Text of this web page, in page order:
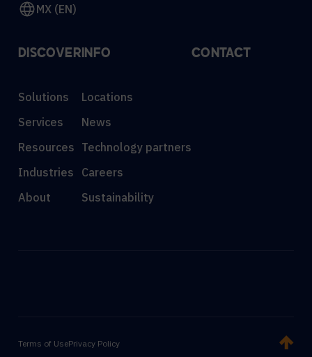
MX (EN)
DISCOVER
Solutions
Services
Resources
Industries
About
INFO
Locations
News
Technology partners
Careers
Sustainability
CONTACT
Terms of UsePrivacy Policy